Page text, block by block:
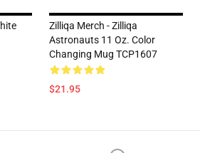
Zilliqa Merch - Zilliqa
Astronauts 11 Oz. Color
Changing Mug TCP1607
$21.95